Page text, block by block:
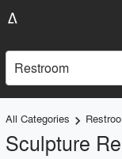
Restroom
All Categories keyboard_arrow_right
Sculpture